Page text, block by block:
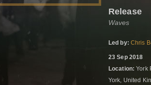
Release
Waves
Led by: Chris
23 Sep 2018
Location: York
York, United